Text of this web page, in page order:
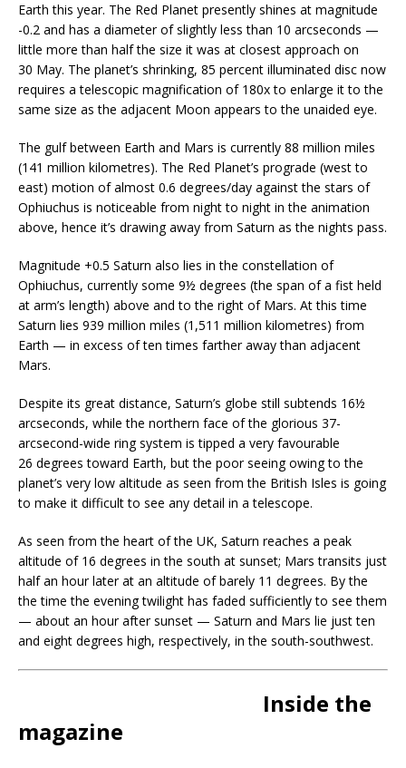
Earth this year. The Red Planet presently shines at magnitude
-0.2 and has a diameter of slightly less than 10 arcseconds —
little more than half the size it was at closest approach on
30 May. The planet’s shrinking, 85 percent illuminated disc now
requires a telescopic magnification of 180x to enlarge it to the
same size as the adjacent Moon appears to the unaided eye.
The gulf between Earth and Mars is currently 88 million miles
(141 million kilometres). The Red Planet’s prograde (west to
east) motion of almost 0.6 degrees/day against the stars of
Ophiuchus is noticeable from night to night in the animation
above, hence it’s drawing away from Saturn as the nights pass.
Magnitude +0.5 Saturn also lies in the constellation of
Ophiuchus, currently some 9½ degrees (the span of a fist held
at arm’s length) above and to the right of Mars. At this time
Saturn lies 939 million miles (1,511 million kilometres) from
Earth — in excess of ten times farther away than adjacent
Mars.
Despite its great distance, Saturn’s globe still subtends 16½
arcseconds, while the northern face of the glorious 37-
arcsecond-wide ring system is tipped a very favourable
26 degrees toward Earth, but the poor seeing owing to the
planet’s very low altitude as seen from the British Isles is going
to make it difficult to see any detail in a telescope.
As seen from the heart of the UK, Saturn reaches a peak
altitude of 16 degrees in the south at sunset; Mars transits just
half an hour later at an altitude of barely 11 degrees. By the
the time the evening twilight has faded sufficiently to see them
— about an hour after sunset — Saturn and Mars lie just ten
and eight degrees high, respectively, in the south-southwest.
Inside the
magazine